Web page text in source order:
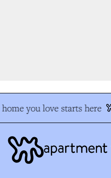
you love starts here